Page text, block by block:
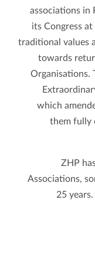
its
traditional
towards
which
them
25